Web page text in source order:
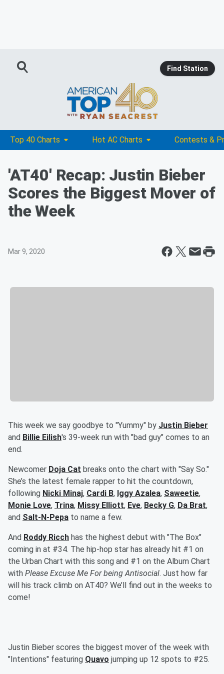
Find Station
Top 40 Charts Hot AC Charts Contests &
'AT40' Recap: Justin Bieber
Scores the Biggest Mover of
the Week
Mar 9, 2020
This week we say goodbye to "Yummy" by Justin Bieber
and Billie Eilish's 39-week run with "bad guy" comes to an
end.
Newcomer Doja Cat breaks onto the chart with "Say So."
She’s the latest female rapper to hit the countdown,
following Nicki Minaj, Cardi B, Iggy Azalea, Saweetie,
Monie Love, Trina, Missy Elliott, Eve, Becky G, Da Brat,
and Salt-N-Pepa to name a few.
And Roddy Ricch has the highest debut with "The Box"
coming in at #34. The hip-hop star has already hit #1 on
the Urban Chart with this song and #1 on the Album Chart
with Please Excuse Me For being Antisocial. Just how far
will his track climb on AT40? We’ll find out in the weeks to
come!
Justin Bieber scores the biggest mover of the week with
"Intentions" featuring Quavo jumping up 12 spots to #25.